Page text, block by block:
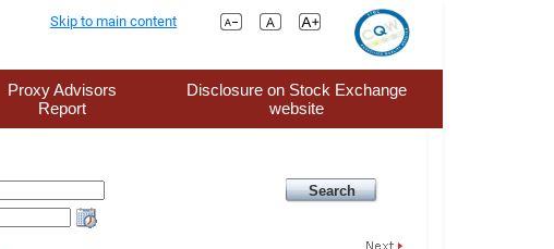
Skip to main content
Proxy Advisors
Report
Disclosure on Stock Exchange
website